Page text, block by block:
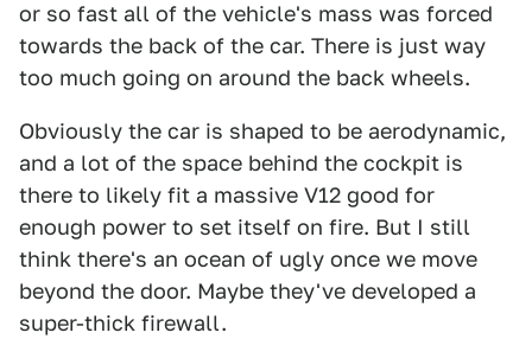
or so fast all of the vehicle's mass was forced
towards the back of the car. There is just way
too much going on around the back wheels.
Obviously the car is shaped to be aerodynamic,
and a lot of the space behind the cockpit is
there to likely fit a massive V12 good for
enough power to set itself on fire. But I still
think there's an ocean of ugly once we move
beyond the door. Maybe they've developed a
super-thick firewall.